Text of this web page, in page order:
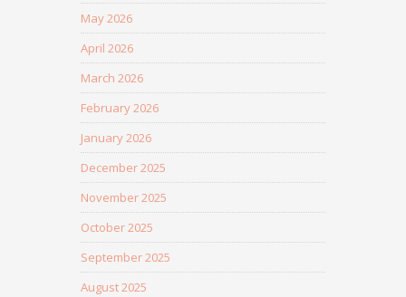
May 2026
April 2026
March 2026
February 2026
January 2026
December 2025
November 2025
October 2025
September 2025
August 2025